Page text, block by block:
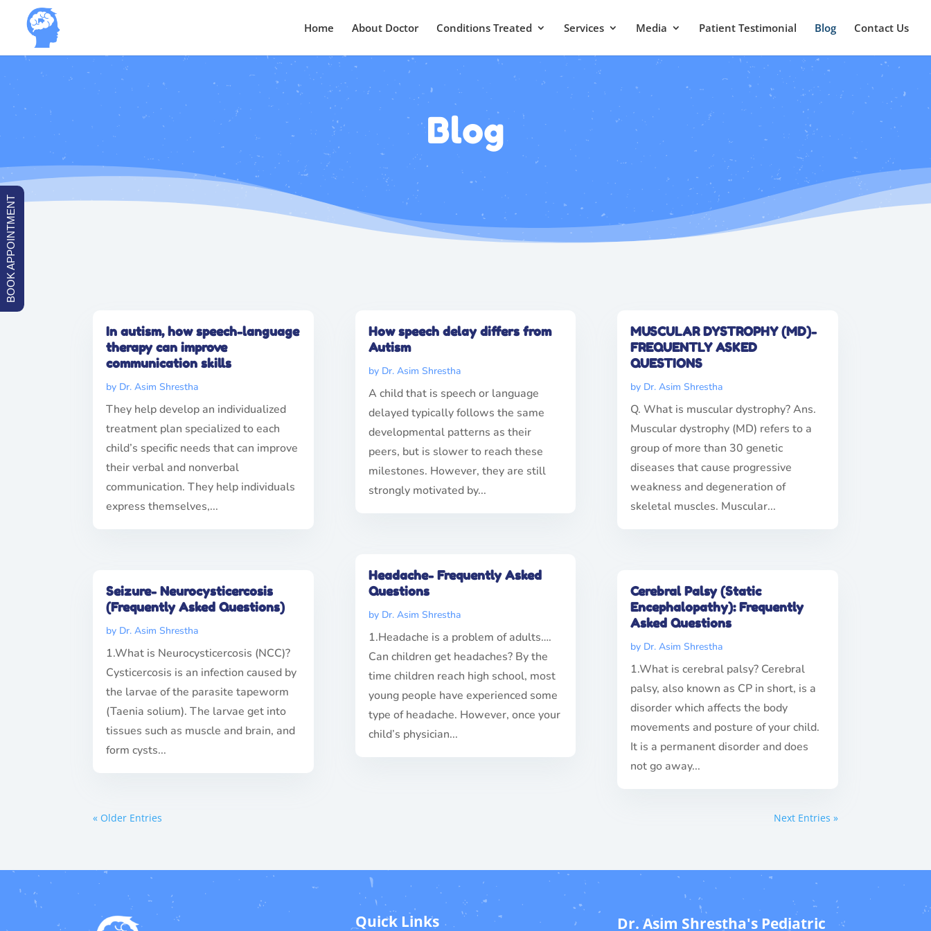
Home About Doctor Conditions Treated Services Media Patient Testimonial Blog Contact Us
Blog
In autism, how speech-language
therapy can improve
communication skills
by Dr. Asim Shrestha
They help develop an individualized
treatment plan specialized to each
child’s specific needs that can improve
their verbal and nonverbal
communication. They help individuals
express themselves,...
Seizure- Neurocysticercosis
(Frequently Asked Questions)
by Dr. Asim Shrestha
1.What is Neurocysticercosis (NCC)?
Cysticercosis is an infection caused by
the larvae of the parasite tapeworm
(Taenia solium). The larvae get into
tissues such as muscle and brain, and
form cysts...
How speech delay differs from
Autism
by Dr. Asim Shrestha
A child that is speech or language
delayed typically follows the same
developmental patterns as their
peers, but is slower to reach these
milestones. However, they are still
strongly motivated by...
Headache- Frequently Asked
Questions
by Dr. Asim Shrestha
1.Headache is a problem of adults….
Can children get headaches? By the
time children reach high school, most
young people have experienced some
type of headache. However, once your
child’s physician...
MUSCULAR DYSTROPHY (MD)-
FREQUENTLY ASKED
QUESTIONS
by Dr. Asim Shrestha
Q. What is muscular dystrophy? Ans.
Muscular dystrophy (MD) refers to a
group of more than 30 genetic
diseases that cause progressive
weakness and degeneration of
skeletal muscles. Muscular...
Cerebral Palsy (Static
Encephalopathy): Frequently
Asked Questions
by Dr. Asim Shrestha
1.What is cerebral palsy? Cerebral
palsy, also known as CP in short, is a
disorder which affects the body
movements and posture of your child.
It is a permanent disorder and does
not go away...
« Older Entries Next Entries »
Quick Links
BOOK APPOINTMENT
Dr. Asim Shrestha's Pediatric